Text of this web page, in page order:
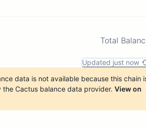
Total
Updated just now
data is not available because this chain
Cactus balance data provider. View on